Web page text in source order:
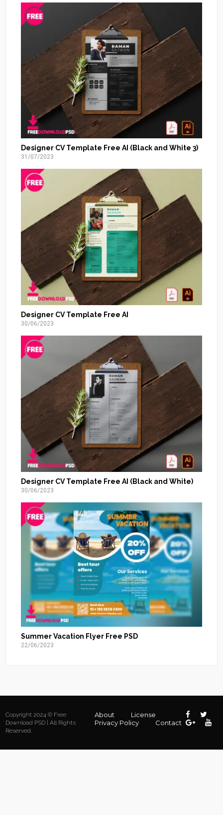
Designer CV Template Free AI (Black and White 3)
31/07/2023
Designer CV Template Free AI
30/06/2023
Designer CV Template Free AI (Black and White)
30/06/2023
Summer Vacation Flyer Free PSD
22/06/2023
Copyright 2024 © Free
Download PSD | All Rights
Reserved.
About
License
Privacy Policy
Contact